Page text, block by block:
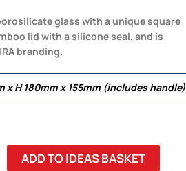
glass with a unique square
lid with a silicone seal, and is
branding.
x H 180mm x 155mm (includes handle)
ADD TO IDEAS BASKET